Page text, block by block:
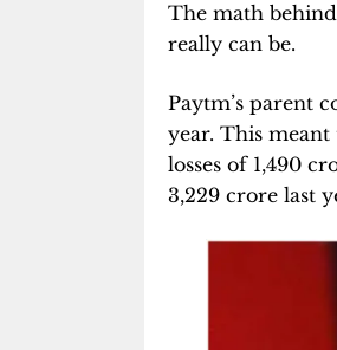
The math
really can be.
Paytm’s parent
year. This meant
losses of 1,490
3,229 crore last